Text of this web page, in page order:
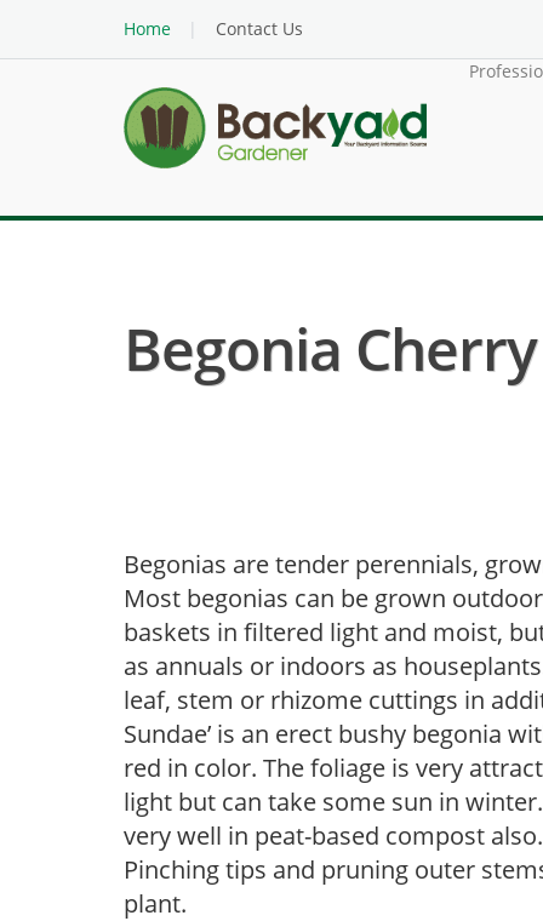
Home
Contact Us
Begonia
Begonias are tender perennials,
Most begonias can be grown
baskets in filtered light and moist,
as annuals or indoors as
leaf, stem or rhizome cuttings in
Sundae’ is an erect bushy begonia
red in color. The foliage is very
light but can take some sun in
very well in peat-based compost
Pinching tips and pruning outer
plant.